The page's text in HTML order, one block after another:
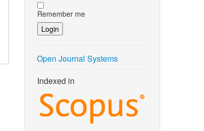
Remember me
Open Journal Systems
Indexed in